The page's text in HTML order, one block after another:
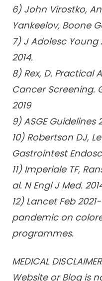
6) John Virostko,
Yankeelov, Boone
7) J Adolesc Young
2014.
8) Rex, D. Practical
Cancer Screening.
2019
9) ASGE Guidelines
10) Robertson DJ,
Gastrointest
11) Imperiale TF,
al. N Engl J Med.
12) Lancet Feb
pandemic on
programmes.
MEDICAL
Website or Blog is